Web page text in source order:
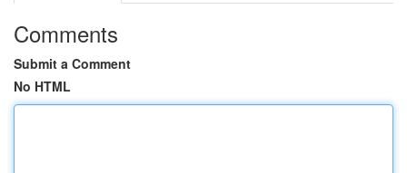
Comments
Submit a Comment
No HTML